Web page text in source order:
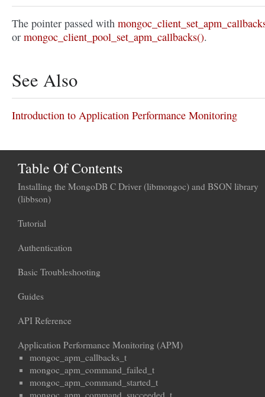
The pointer passed with
or mongoc_client_pool_set_apm_callbacks().
See Also
Introduction to Application Performance Monitoring
Table Of Contents
Installing the MongoDB C Driver (libmongoc) and BSON library
(libbson)
Tutorial
Authentication
Basic Troubleshooting
Guides
API Reference
Application Performance Monitoring (APM)
mongoc_apm_callbacks_t
mongoc_apm_command_failed_t
mongoc_apm_command_started_t